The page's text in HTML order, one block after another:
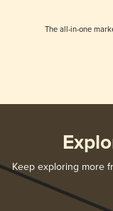
The all-in-one
Keep exploring more